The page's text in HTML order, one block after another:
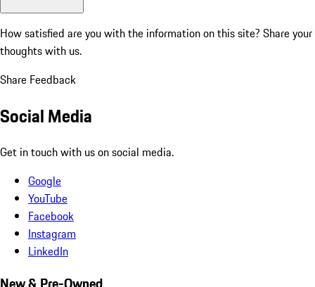
How satisfied are you with the information on this site? Share your
thoughts with us.
Share Feedback
Social Media
Get in touch with us on social media.
Google
YouTube
Facebook
Instagram
LinkedIn